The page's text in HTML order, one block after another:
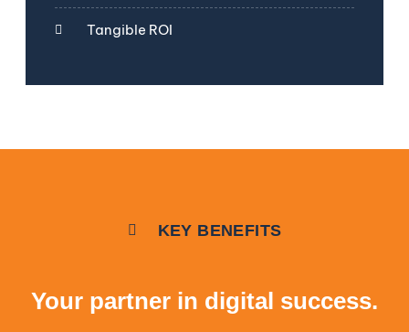
Tangible ROI
KEY BENEFITS
Your partner in digital success.